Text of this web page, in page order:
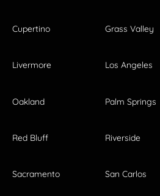
Cupertino Grass Valley
Livermore Los Angeles
Oakland Palm Springs
Red Bluff Riverside
Sacramento San Carlos